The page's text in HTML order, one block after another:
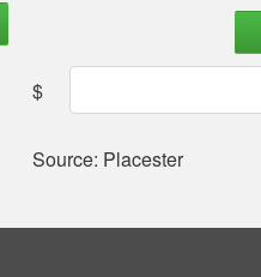
$
Source: Placester